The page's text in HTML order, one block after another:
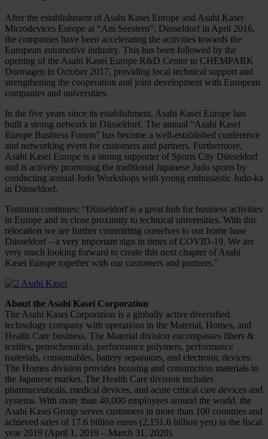
After the establishment of Asahi Kasei Europe and Asahi Kasei
Microdevices Europe at “Am Seestern”, Düsseldorf in April 2016,
the companies have been accelerating the activities towards the
European automotive industry. This has been followed by the
opening of the Asahi Kasei Europe R&D Center in CHEMPARK
Dormagen in October 2017, providing local technical support and
strengthening the cooperation and joint development with European
companies and universities.
In the five years since its establishment, Asahi Kasei Europe has
built a strong network in Düsseldorf. The annual “Asahi Kasei
Europe Business Forum” has become a well-established conference
and networking event for customers and partners. Furthermore,
Asahi Kasei Europe is a strong supporter of Sports City Düsseldorf
and is actively promoting the traditional Japanese Judo sports by
conducting annual Judo Workshops with young enthusiastic Judo-ka
in Düsseldorf.
Tsutsumi continues: “Düsseldorf is a great hub for business activities
in Europe and in close proximity to technical universities. With this
relocation we are further committing ourselves to our home base
Düsseldorf – a very important sign in times of COVID-19. We are
very much looking forward to create this next chapter of Asahi
Kasei Europe together with our customers and partners.”
About the Asahi Kasei Corporation
The Asahi Kasei Corporation is a globally active diversified
technology company with operations in the Material, Homes, and
Health Care business. The Material division encompasses fibers &
textiles, petrochemicals, performance polymers, performance
materials, consumables, battery separators, and electronic devices.
The Homes division provides housing and construction materials to
the Japanese market. The Health Care division includes
pharmaceuticals, medical devices, and acute critical care devices and
systems. With more than 40,000 employees around the world, the
Asahi Kasei Group serves customers in more than 100 countries and
achieved sales of 17.6 billion euros (2,151.6 billion yen) in the fiscal
year 2019 (April 1, 2019 – March 31, 2020).